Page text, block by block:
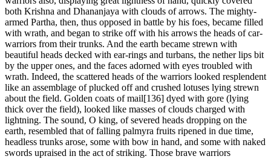
both Krishna and Dhananjaya with clouds of arrows. The mighty-
armed Partha, then, thus opposed in battle by his foes, became filled
with wrath, and began to strike off with his arrows the heads of car-
warriors from their trunks. And the earth became strewn with
beautiful heads decked with ear-rings and turbans, the nether lips bit
by the upper ones, and the faces adorned with eyes troubled with
wrath. Indeed, the scattered heads of the warriors looked resplendent
like an assemblage of plucked off and crushed lotuses lying strewn
about the field. Golden coats of mail[136] dyed with gore (lying
thick over the field), looked like masses of clouds charged with
lightning. The sound, O king, of severed heads dropping on the
earth, resembled that of falling palmyra fruits ripened in due time,
headless trunks arose, some with bow in hand, and some with naked
swords upraised in the act of striking. Those brave warriors